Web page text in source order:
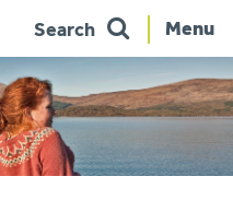
Menu
Search